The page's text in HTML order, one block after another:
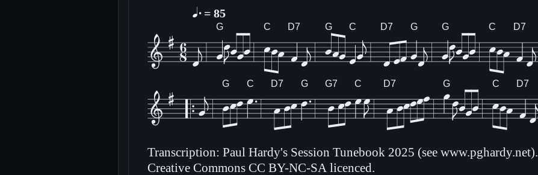
= 85
G C D7 G C D7 G G C D7
G C D7 G G7 C D7 G C D7
Transcription: Paul Hardy's Session Tunebook 2025 (see www.pghardy.net).
Creative Commons CC BY-NC-SA licenced.